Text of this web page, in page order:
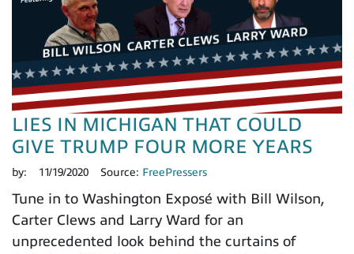
LIES IN MICHIGAN THAT COULD
GIVE TRUMP FOUR MORE YEARS
by: 11/19/2020 Source: FreePressers
Tune in to Washington Exposé with Bill Wilson,
Carter Clews and Larry Ward for an
unprecedented look behind the curtains of